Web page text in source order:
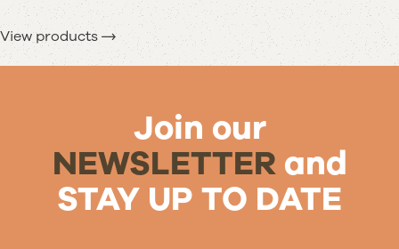
View products
Join our
NEWSLETTERand
STAY UP TO DATE